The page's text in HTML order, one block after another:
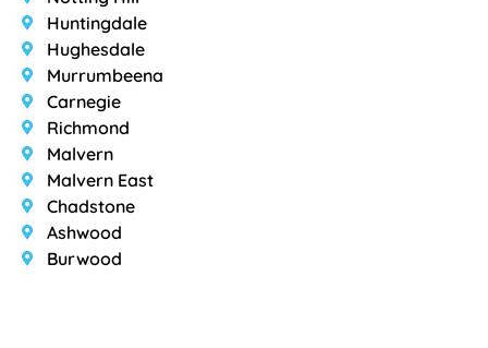
Huntingdale
Hughesdale
Murrumbeena
Carnegie
Richmond
Malvern
Malvern East
Chadstone
Ashwood
Burwood